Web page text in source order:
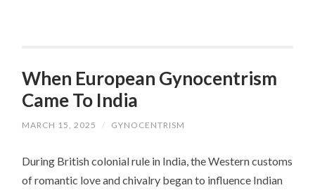
When European Gynocentrism
Came To India
MARCH 15, 2025 / GYNOCENTRISM
During British colonial rule in India, the Western customs
of romantic love and chivalry began to influence Indian